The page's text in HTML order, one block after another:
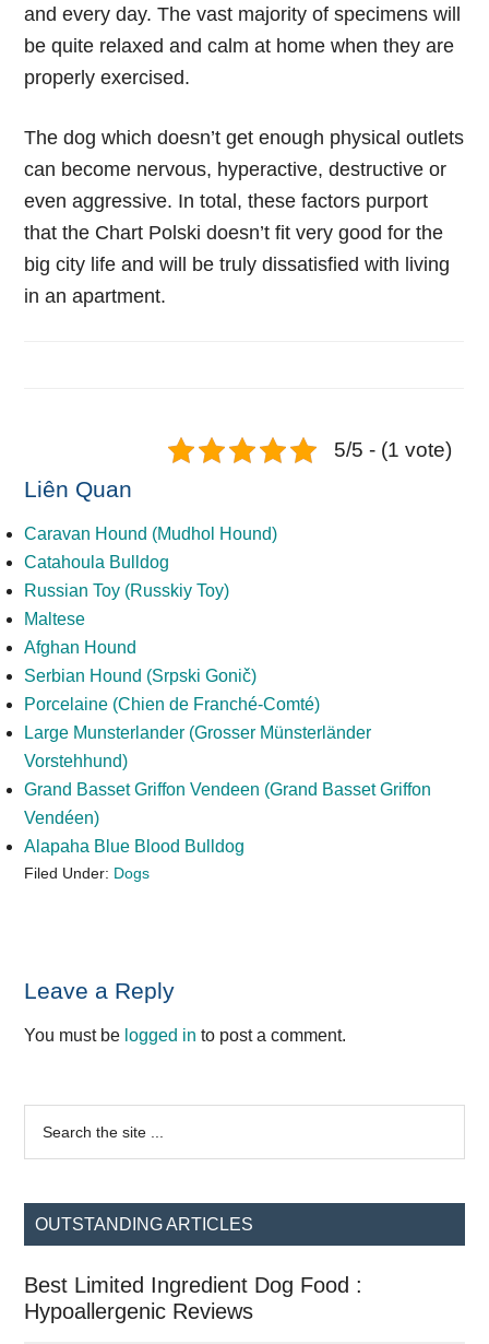
and every day. The vast majority of specimens will
be quite relaxed and calm at home when they are
properly exercised.
The dog which doesn’t get enough physical outlets
can become nervous, hyperactive, destructive or
even aggressive. In total, these factors purport
that the Chart Polski doesn’t fit very good for the
big city life and will be truly dissatisfied with living
in an apartment.
5/5 - (1 vote)
Liên Quan
Caravan Hound (Mudhol Hound)
Catahoula Bulldog
Russian Toy (Russkiy Toy)
Maltese
Afghan Hound
Serbian Hound (Srpski Gonič)
Porcelaine (Chien de Franché-Comté)
Large Munsterlander (Grosser Münsterländer
Vorstehhund)
Grand Basset Griffon Vendeen (Grand Basset Griffon
Vendéen)
Alapaha Blue Blood Bulldog
Filed Under: Dogs
Reader
Interactions
Leave a Reply
You must be logged in to post a comment.
Primary
Sidebar
...
OUTSTANDING ARTICLES
Best Limited Ingredient Dog Food :
Hypoallergenic Reviews